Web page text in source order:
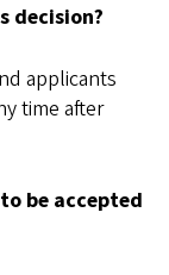
decision?
applicants
time after
be accepted